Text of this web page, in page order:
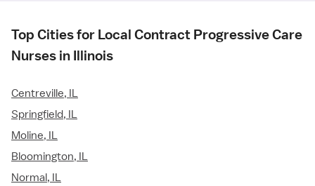
Top Cities for Local Contract Progressive Care
Nurses in Illinois
Centreville, IL
Springfield, IL
Moline, IL
Bloomington, IL
Normal, IL